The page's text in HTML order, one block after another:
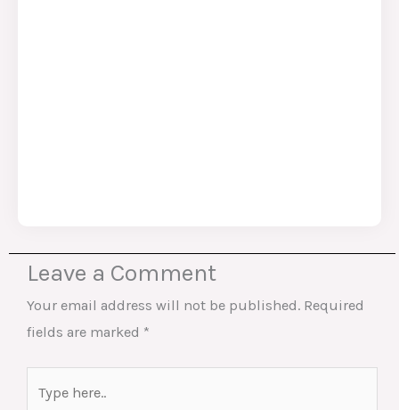
Leave a Comment
Your email address will not be published. Required
fields are marked *
here..